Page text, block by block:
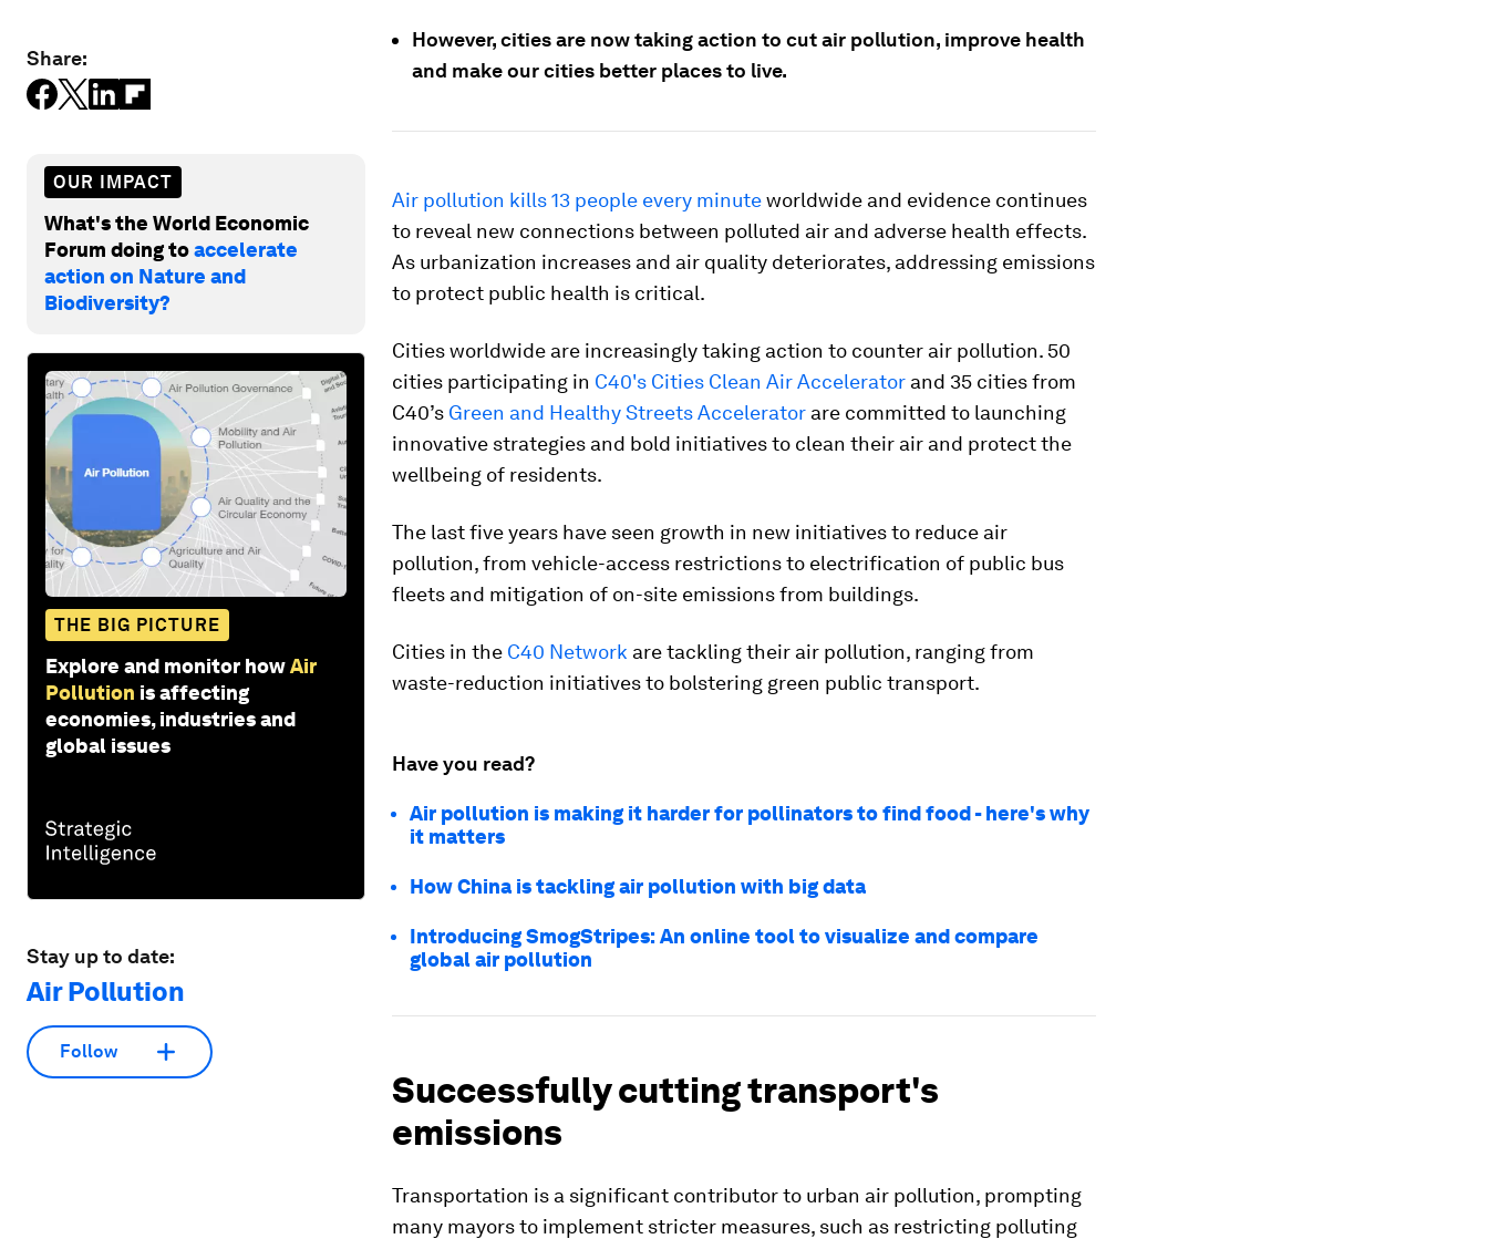
Share:
OUR IMPACT
What's the World Economic
Forum doing toaccelerate
action on Nature and
Biodiversity?
THE BIG PICTURE
Explore and monitor howAir
Pollution is affecting
economies, industries and
global issues
Stay up to date:
Air Pollution
Follow
However, cities are now taking action to cut air pollution, improve health
and make our cities better places to live.
Air pollution kills 13 people every minuteworldwide and evidence continues
to reveal new connections between polluted air and adverse health effects.
As urbanization increases and air quality deteriorates, addressing emissions
to protect public health is critical.
Cities worldwide are increasingly taking action to counter air pollution. 50
cities participating in C40's Cities Clean Air Accelerator and 35 cities from
C40’s Green and Healthy Streets Accelerator are committed to launching
innovative strategies and bold initiatives to clean their air and protect the
wellbeing of residents.
The last five years have seen growth in new initiatives to reduce air
pollution, from vehicle-access restrictions to electrification of public bus
fleets and mitigation of on-site emissions from buildings.
Cities in the C40 Network are tackling their air pollution, ranging from
waste-reduction initiatives to bolstering green public transport.
Have you read?
Air pollution is making it harder for pollinators to find food - here's why
it matters
How China is tackling air pollution with big data
Introducing SmogStripes: An online tool to visualize and compare
global air pollution
Successfully cutting transport's
emissions
Transportation is a significant contributor to urban air pollution, prompting
many mayors to implement stricter measures, such as restricting polluting